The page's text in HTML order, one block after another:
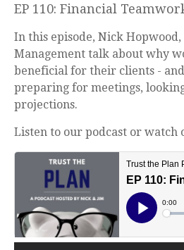
EP 110: Financial
In this episode, Nick
Management talk about why
beneficial for their clients -
preparing for meetings,
projections.
Listen to our podcast or